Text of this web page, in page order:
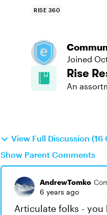
RISE 360
Joined
Rise
An
View Full Discussion (16
Show Parent Comments
AndrewTomko
6 years ago
Articulate folks -